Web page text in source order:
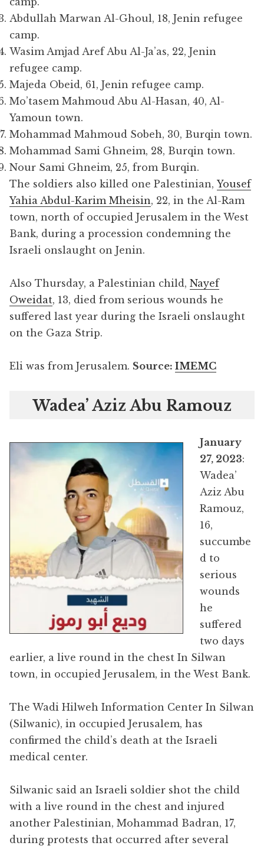
Abdullah Marwan Al-Ghoul, 18, Jenin refugee
camp.
Wasim Amjad Aref Abu Al-Ja’as, 22, Jenin
refugee camp.
Majeda Obeid, 61, Jenin refugee camp.
Mo’tasem Mahmoud Abu Al-Hasan, 40, Al-
Yamoun town.
Mohammad Mahmoud Sobeh, 30, Burqin town.
Mohammad Sami Ghneim, 28, Burqin town.
Nour Sami Ghneim, 25, from Burqin.
The soldiers also killed one Palestinian, Yousef
Yahia Abdul-Karim Mheisin, 22, in the Al-Ram
town, north of occupied Jerusalem in the West
Bank, during a procession condemning the
Israeli onslaught on Jenin.
Also Thursday, a Palestinian child, Nayef
Oweidat, 13, died from serious wounds he
suffered last year during the Israeli onslaught
on the Gaza Strip.
Eli was from Jerusalem. Source: IMEMC
Wadea’ Aziz Abu Ramouz
January
27, 2023:
Wadea’
Aziz Abu
Ramouz,
16,
succumbe
d to
serious
wounds
he
suffered
two days
earlier, a live round in the chest In Silwan
town, in occupied Jerusalem, in the West Bank.
The Wadi Hilweh Information Center In Silwan
(Silwanic), in occupied Jerusalem, has
confirmed the child’s death at the Israeli
medical center.
Silwanic said an Israeli soldier shot the child
with a live round in the chest and injured
another Palestinian, Mohammad Badran, 17,
during protests that occurred after several